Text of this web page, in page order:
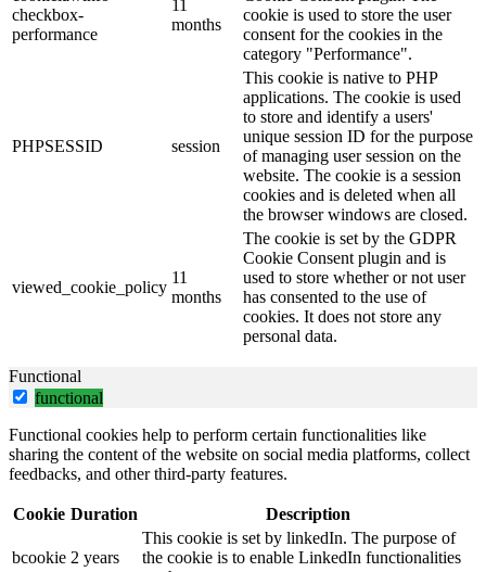
checkbox-
performance
11
months
cookie is used to store the user
consent for the cookies in the
category "Performance".
PHPSESSID session
This cookie is native to PHP
applications. The cookie is used
to store and identify a users'
unique session ID for the purpose
of managing user session on the
website. The cookie is a session
cookies and is deleted when all
the browser windows are closed.
viewed_cookie_policy
11
months
The cookie is set by the GDPR
Cookie Consent plugin and is
used to store whether or not user
has consented to the use of
cookies. It does not store any
personal data.
Functional
functional
Functional cookies help to perform certain functionalities like
sharing the content of the website on social media platforms, collect
feedbacks, and other third-party features.
Cookie Duration Description
bcookie 2 years
This cookie is set by linkedIn. The purpose of
the cookie is to enable LinkedIn functionalities